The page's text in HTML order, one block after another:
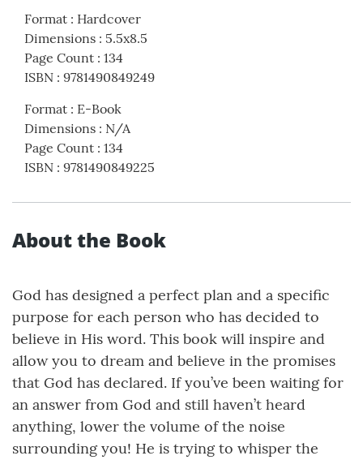
Format : Hardcover
Dimensions : 5.5x8.5
Page Count : 134
ISBN : 9781490849249
Format : E-Book
Dimensions : N/A
Page Count : 134
ISBN : 9781490849225
About the Book
God has designed a perfect plan and a specific
purpose for each person who has decided to
believe in His word. This book will inspire and
allow you to dream and believe in the promises
that God has declared. If you’ve been waiting for
an answer from God and still haven’t heard
anything, lower the volume of the noise
surrounding you! He is trying to whisper the